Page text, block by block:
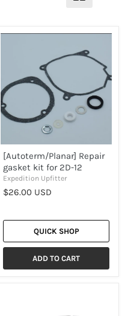
[Autoterm/Planar]
2D-
12
[Autoterm/Planar] Repair
gasket kit for 2D-12
Expedition Upfitter
$26.00 USD
QUICK SHOP
ADD TO CART